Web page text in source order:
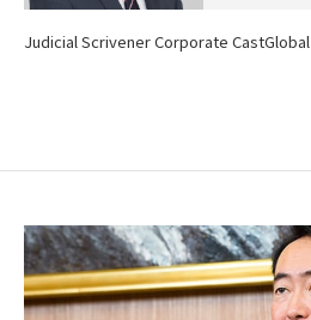
Judicial Scrivener Corporate CastGlobal